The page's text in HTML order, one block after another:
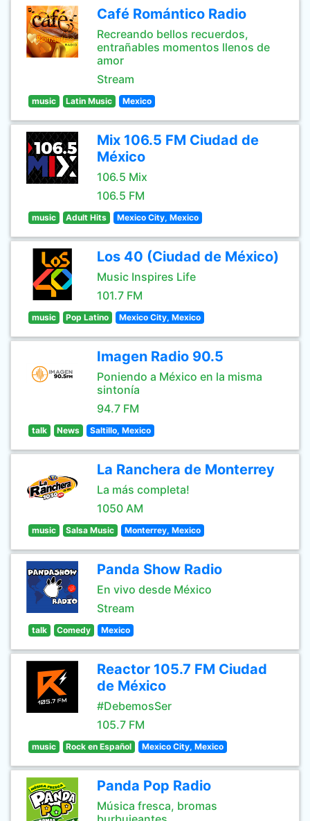
Café Romántico Radio
Recreando bellos recuerdos,
entrañables momentos llenos de
amor
Stream
music Latin Music Mexico
Mix 106.5 FM Ciudad de
México
106.5 Mix
106.5 FM
music Adult Hits Mexico City, Mexico
Los 40 (Ciudad de México)
Music Inspires Life
101.7 FM
music Pop Latino Mexico City, Mexico
Imagen Radio 90.5
Poniendo a México en la misma
sintonía
94.7 FM
talk News Saltillo, Mexico
La Ranchera de Monterrey
La más completa!
1050 AM
music Salsa Music Monterrey, Mexico
Panda Show Radio
En vivo desde México
Stream
talk Comedy Mexico
Reactor 105.7 FM Ciudad
de México
#DebemosSer
105.7 FM
music Rock en Español Mexico City, Mexico
Panda Pop Radio
Música fresca, bromas